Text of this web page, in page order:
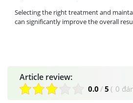
Selecting the right treatment and
can significantly improve the overall
Article review:
0.0 / 5 ( 0